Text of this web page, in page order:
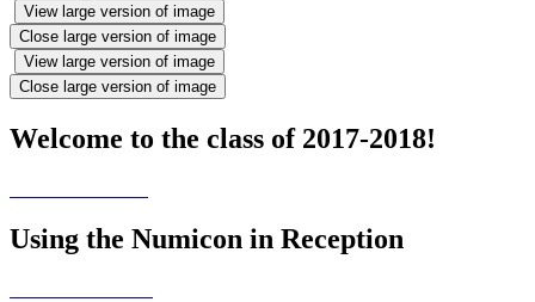
View large version of image
Close large version of image
View large version of image
Close large version of image
Welcome to the class of 2017-2018!
Using the Numicon in Reception